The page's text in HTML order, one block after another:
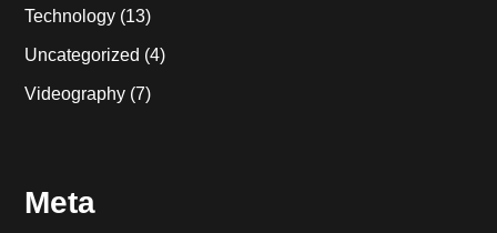
Technology (13)
Uncategorized (4)
Videography (7)
Meta